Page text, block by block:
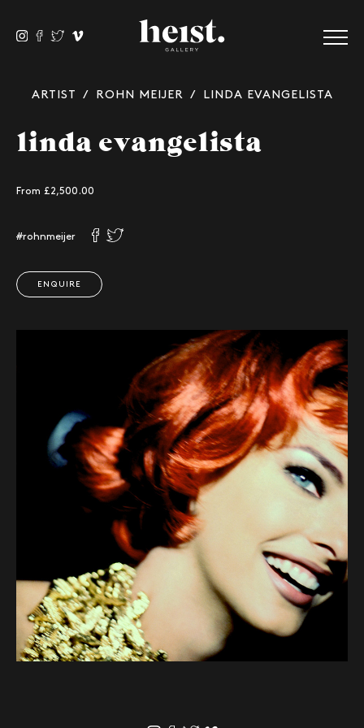
ARTIST / ROHN MEIJER / LINDA EVANGELISTA
linda evangelista
From £2,500.00
#rohnmeijer
ENQUIRE